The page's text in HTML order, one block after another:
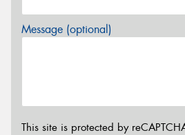
Message (optional)
This site is protected by